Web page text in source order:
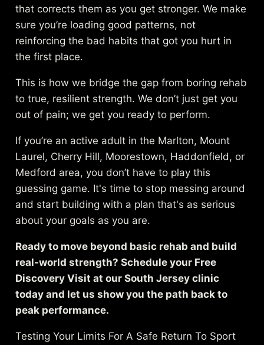
that corrects them as you get stronger. We make
sure you’re loading good patterns, not
reinforcing the bad habits that got you hurt in
the first place.
This is how we bridge the gap from boring rehab
to true, resilient strength. We don’t just get you
out of pain; we get you ready to perform.
If you’re an active adult in the Marlton, Mount
Laurel, Cherry Hill, Moorestown, Haddonfield, or
Medford area, you don’t have to play this
guessing game. It's time to stop messing around
and start building with a plan that's as serious
about your goals as you are.
Ready to move beyond basic rehab and build
real-world strength? Schedule your Free
Discovery Visit at our South Jersey clinic
today and let us show you the path back to
peak performance.
Testing Your Limits For A Safe Return To Sport